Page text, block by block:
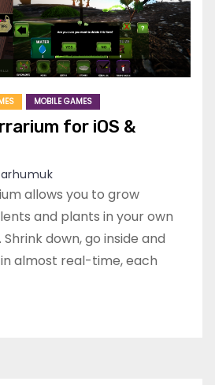
MOBILE GAMES
for iOS &
allows you to grow
and plants in your own
down, go inside and
almost real-time, each